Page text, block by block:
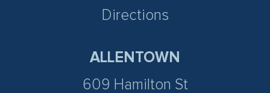
Directions
ALLENTOWN
609 Hamilton St